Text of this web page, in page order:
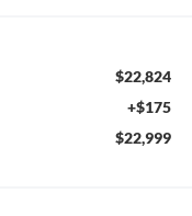
$22,824
+$175
$22,999